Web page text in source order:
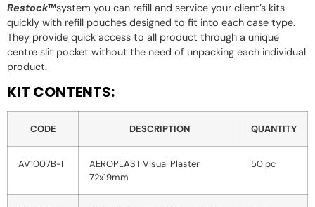
Restock™system you can refill and service your client’s kits
quickly with refill pouches designed to fit into each case type.
They provide quick access to all product through a unique
centre slit pocket without the need of unpacking each individual
product.
KIT CONTENTS:
CODE DESCRIPTION QUANTITY
AV1007B-I
AEROPLAST Visual Plaster
72x19mm
50 pc